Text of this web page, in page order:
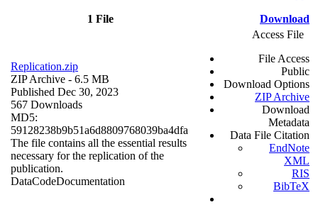
1 File Download
Replication.zip
ZIP Archive - 6.5 MB
Published Dec 30, 2023
567 Downloads
MD5:
59128238b9b51a6d8809768039ba4dfa
The file contains all the essential results
necessary for the replication of the
publication.
DataCodeDocumentation
Access File
File Access
Public
Download Options
ZIP Archive
Download
Metadata
Data File Citation
EndNote
XML
RIS
BibTeX